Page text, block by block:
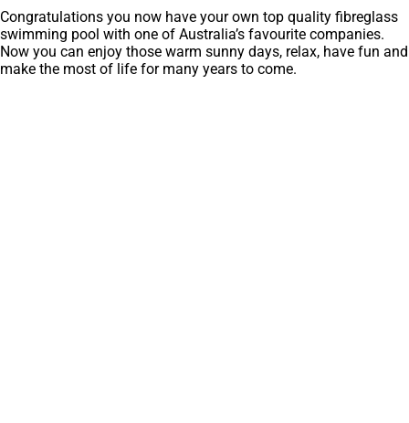
Congratulations you now have your own top quality fibreglass
swimming pool with one of Australia’s favourite companies.
Now you can enjoy those warm sunny days, relax, have fun and
make the most of life for many years to come.